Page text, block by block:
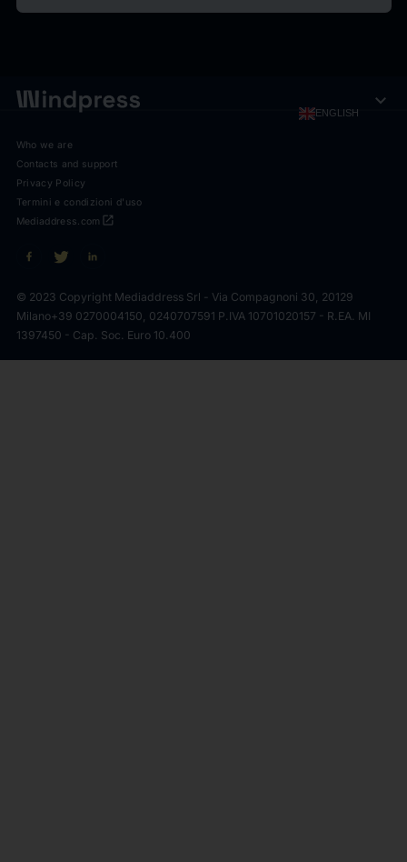
ENGLISH expand_more
Who we are
Contacts and support
Privacy Policy
Termini e condizioni d'uso
open_in_new
Mediaddress.com
© 2023 Copyright Mediaddress Srl - Via Compagnoni 30, 20129
Milano+39 0270004150, 0240707591 P.IVA 10701020157 - R.EA. MI
1397450 - Cap. Soc. Euro 10.400